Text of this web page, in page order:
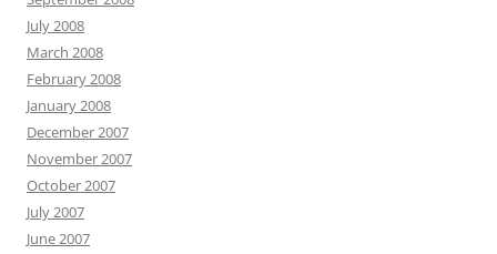
July 2008
March 2008
February 2008
January 2008
December 2007
November 2007
October 2007
July 2007
June 2007